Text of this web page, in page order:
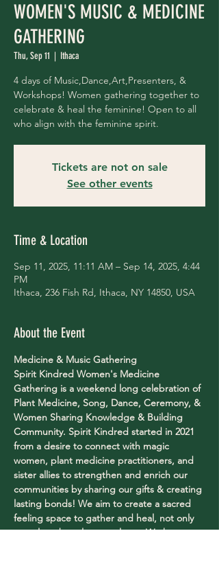
WOMEN'S MUSIC & MEDICINE
GATHERING
Thu, Sep 11
  |
Ithaca
4 days of Music,Dance,Art,Presenters, &
Workshops! Women gathering together to
celebrate & heal the feminine! Open to all
who align with the feminine spirit.
Tickets are not on sale
See other events
Time & Location
Sep 11, 2025, 11:11 AM – Sep 14, 2025, 4:44
PM
Ithaca, 236 Fish Rd, Ithaca, NY 14850, USA
About the Event
Medicine & Music Gathering
Spirit Kindred Women's Medicine
Gathering is a weekend long celebration of
Plant Medicine, Song, Dance, Ceremony, &
Women Sharing Knowledge & Building
Community. Spirit Kindred started in 2021
from a desire to connect with magic
women, plant medicine practitioners, and
sister allies to strengthen and enrich our
communities by sharing our gifts & creating
lasting bonds! We aim to create a sacred
feeling space to gather and heal, not only
ourselves, but also our planet. We have